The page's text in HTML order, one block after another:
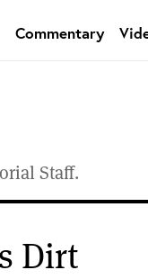
Commentary
Staff.
Dirt